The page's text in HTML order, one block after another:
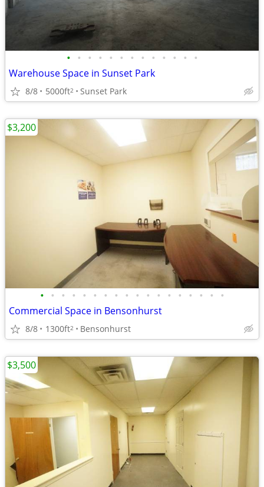
• • • • • • • • • • • • •
Warehouse Space in Sunset Park
8/8 5000ft2 Sunset Park
• • • • • • • • • • • • • • • • • •
Commercial Space in Bensonhurst
8/8 1300ft2 Bensonhurst
$3,200
$3,500